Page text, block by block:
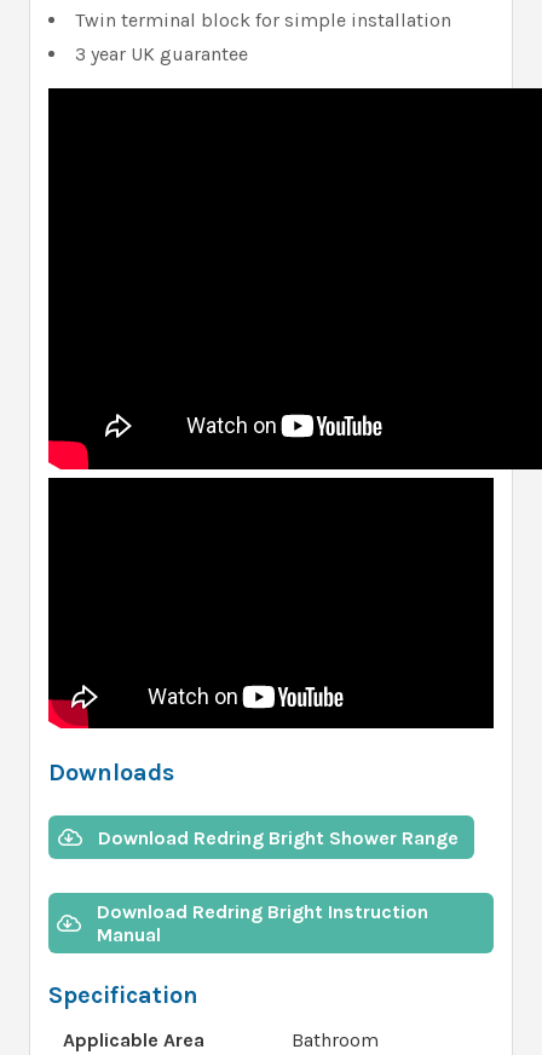
Twin terminal block for simple installation
3 year UK guarantee
Downloads
Download Redring Bright Shower Range
Download Redring Bright Instruction
Manual
Specification
Applicable Area Bathroom